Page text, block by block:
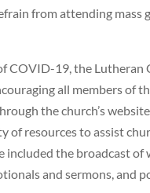
from attending mass
COVID-19, the Lutheran
all members of
the church’s
of resources to assist
included the broadcast
and sermons, and